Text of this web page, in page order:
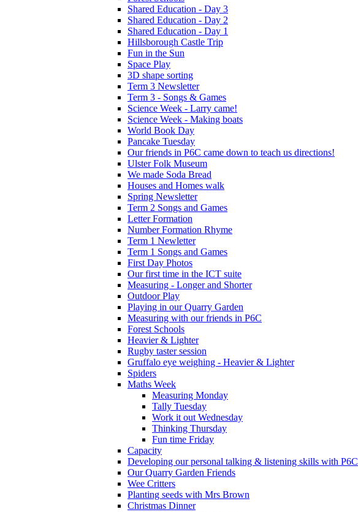
Shared Education - Day 3
Shared Education - Day 2
Shared Education - Day 1
Hillsborough Castle Trip
Fun in the Sun
Space Play
3D shape sorting
Term 3 Newsletter
Term 3 - Songs & Games
Science Week - Larry came!
Science Week - Making boats
World Book Day
Pancake Tuesday
Our friends in P6C came down to teach us directions!
Ulster Folk Museum
We made Soda Bread
Houses and Homes walk
Spring Newsletter
Term 2 Songs and Games
Letter Formation
Number Formation Rhyme
Term 1 Newletter
Term 1 Songs and Games
First Day Photos
Our first time in the ICT suite
Measuring - Longer and Shorter
Outdoor Play
Playing in our Quarry Garden
Measuring with our friends in P6C
Forest Schools
Heavier & Lighter
Rugby taster session
Gruffalo eye weighing - Heavier & Lighter
Spiders
Maths Week
Measuring Monday
Tally Tuesday
Work it out Wednesday
Thinking Thursday
Fun time Friday
Capacity
Developing our personal talking & listening skills with P6C
Our Quarry Garden Friends
Wee Critters
Planting seeds with Mrs Brown
Christmas Dinner